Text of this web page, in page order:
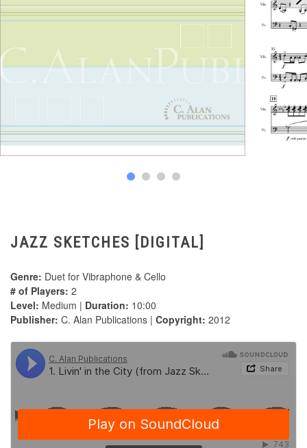
JAZZ SKETCHES [DIGITAL]
Genre: Duet for Vibraphone & Cello
# of Players: 2
Level: Medium | Duration: 10:00
Publisher: C. Alan Publications | Copyright: 2012